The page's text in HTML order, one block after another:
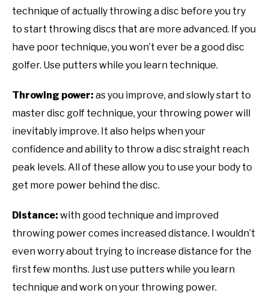
technique of actually throwing a disc before you try
to start throwing discs that are more advanced. If you
have poor technique, you won’t ever be a good disc
golfer. Use putters while you learn technique.
Throwing power: as you improve, and slowly start to
master disc golf technique, your throwing power will
inevitably improve. It also helps when your
confidence and ability to throw a disc straight reach
peak levels. All of these allow you to use your body to
get more power behind the disc.
Distance: with good technique and improved
throwing power comes increased distance. I wouldn’t
even worry about trying to increase distance for the
first few months. Just use putters while you learn
technique and work on your throwing power.